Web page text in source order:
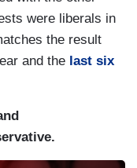
were liberals in
the result
and the last six